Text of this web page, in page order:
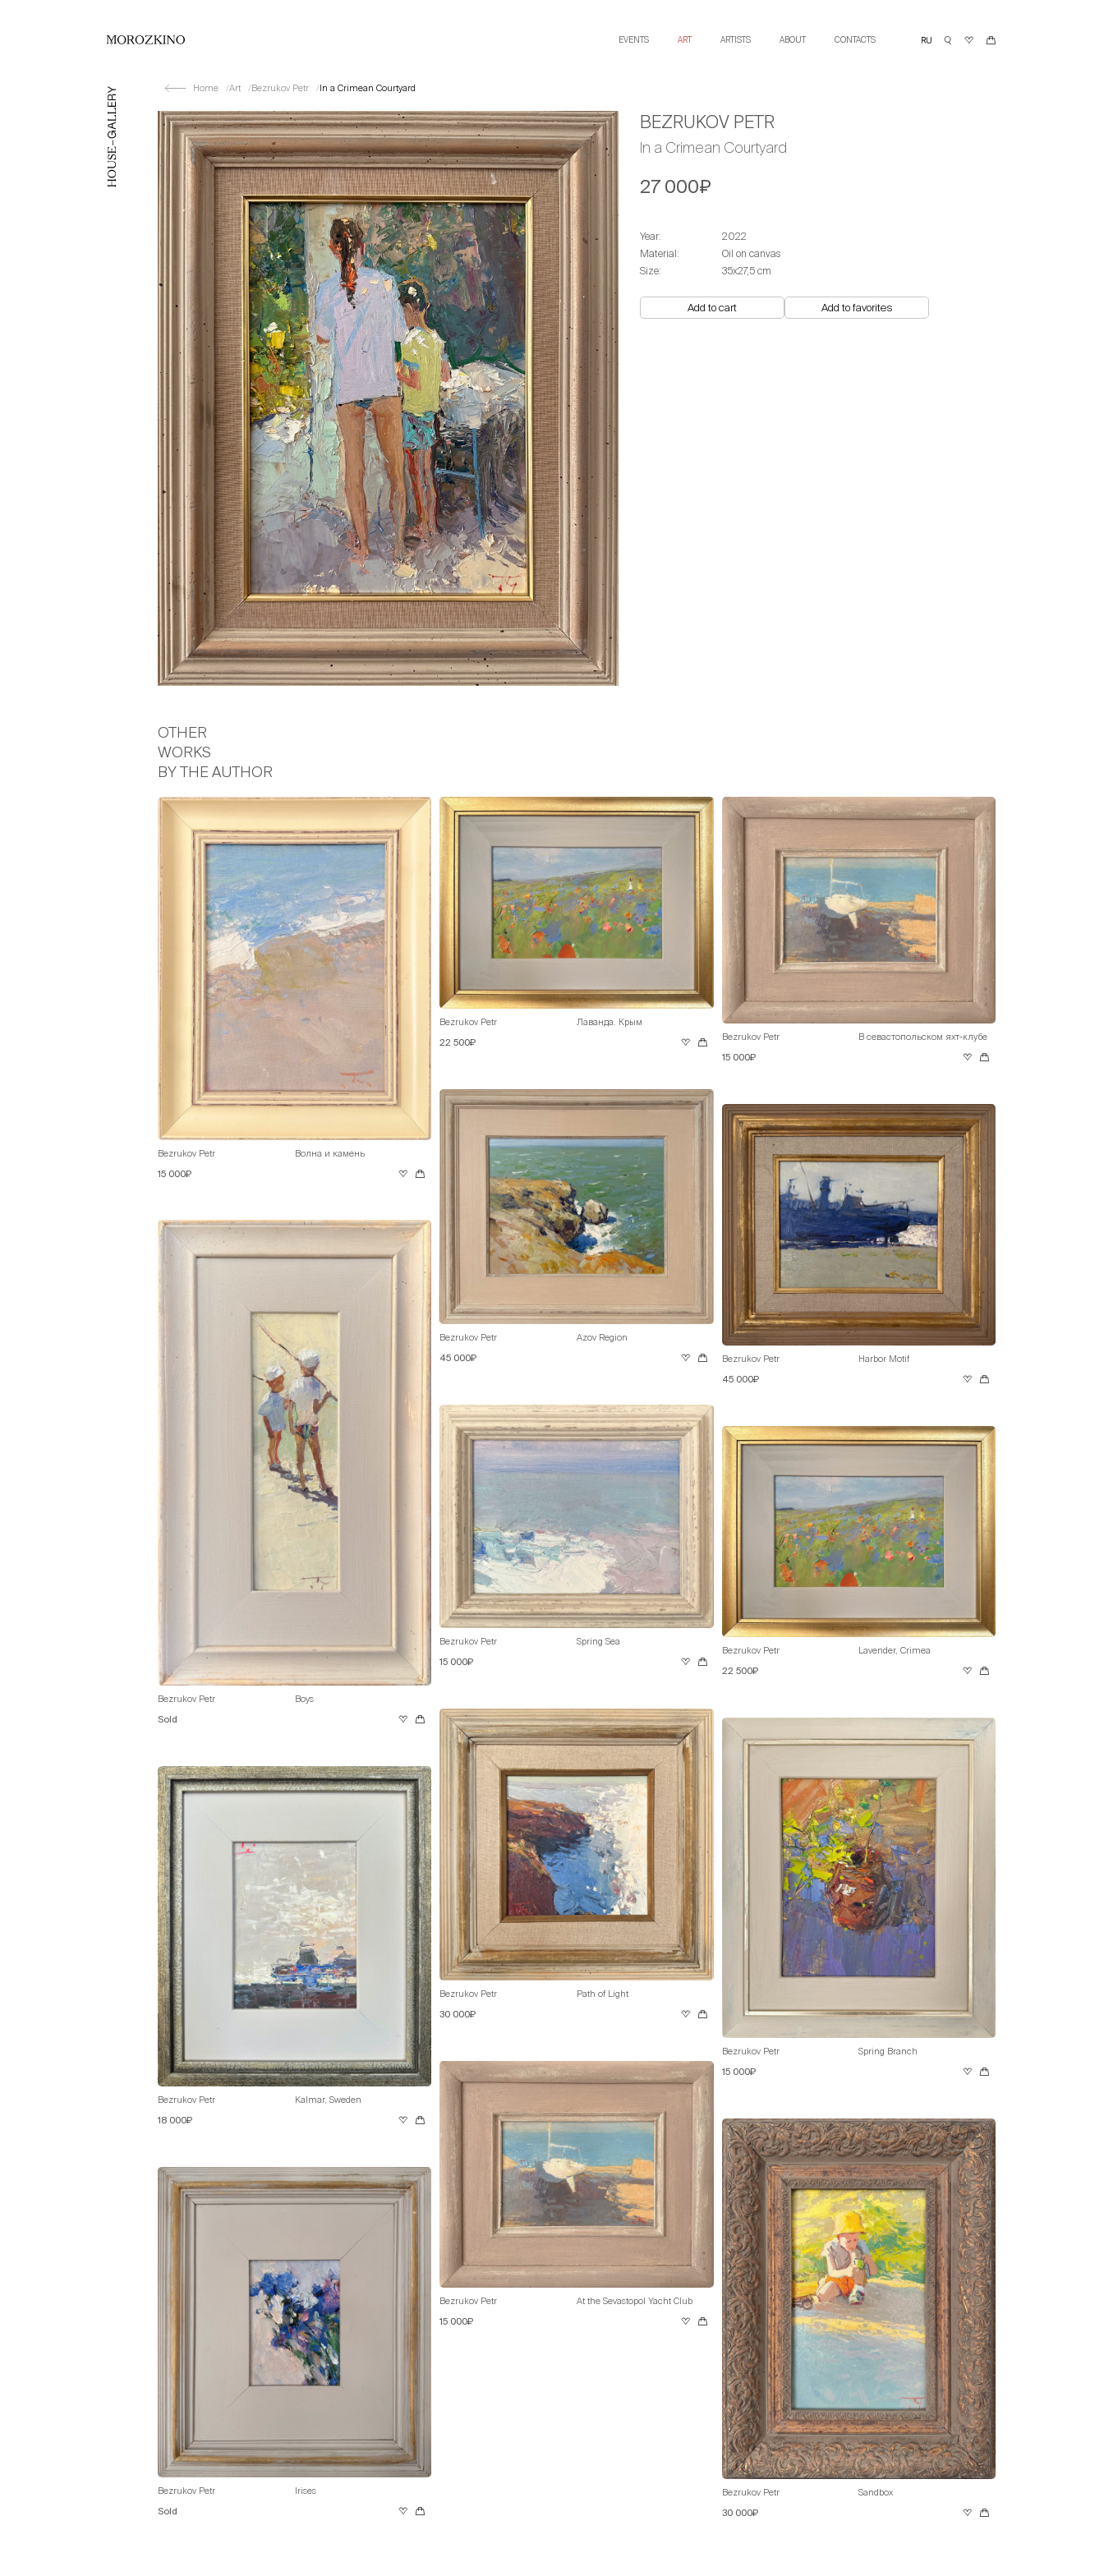
EVENTS ART ARTISTS ABOUT CONTACTS
Home Art Bezrukov Petr In a Crimean Courtyard
BEZRUKOV PETR
In a Crimean Courtyard
27 000₽
Year:
2022
Material:
Oil on canvas
Size:
35х27,5 cm
Add to cart Add to favorites
OTHER
WORKS
BY THE AUTHOR
Bezrukov Petr Волна и камень
15 000₽
Bezrukov Petr Лаванда. Крым
22 500₽
Bezrukov Petr В севастопольском яхт-клубе
15 000₽
Bezrukov Petr Azov Region
45 000₽ Bezrukov Petr Harbor Motif
45 000₽
Bezrukov Petr Boys
Sold
Bezrukov Petr Spring Sea
15 000₽
Bezrukov Petr Lavender, Crimea
22 500₽
Bezrukov Petr Path of Light
30 000₽
Bezrukov Petr Spring Branch
15 000₽
Bezrukov Petr Kalmar, Sweden
18 000₽
Bezrukov Petr At the Sevastopol Yacht Club
15 000₽
Bezrukov Petr Sandbox
30 000₽
Bezrukov Petr Irises
Sold